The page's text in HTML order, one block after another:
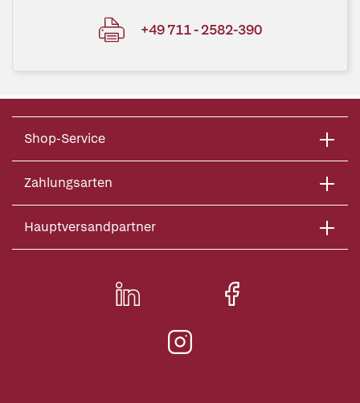
+49 711 - 2582-390
Shop-Service
Zahlungsarten
Hauptversandpartner